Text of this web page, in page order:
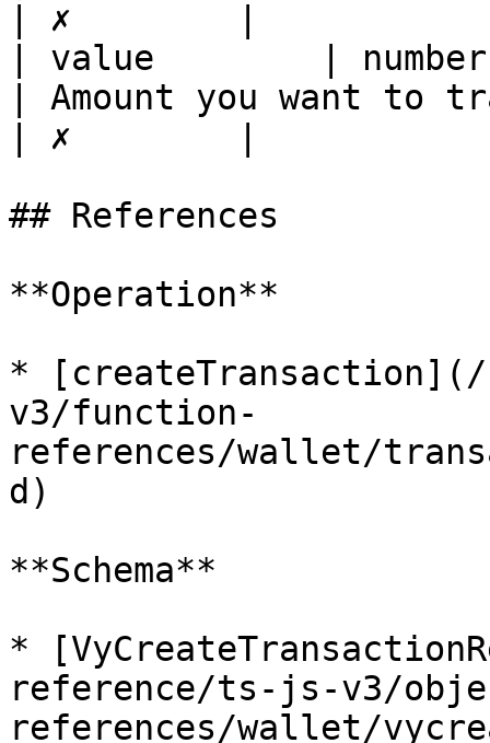
| ✗        |
| value        | number
| Amount you want to
| ✗        |
## References
**Operation**
*
v3/function-
references/wallet/
d)
**Schema**
*
reference/ts-js-v3/
references/wallet/